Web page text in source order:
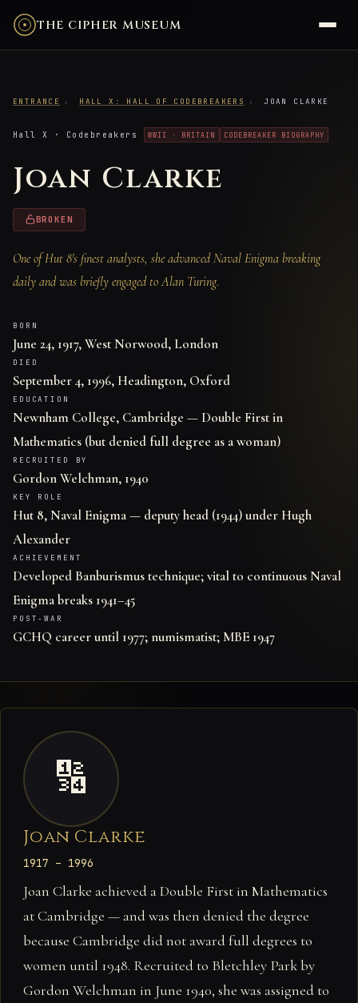
THE CIPHER MUSEUM
ENTRANCE › HALL X: HALL OF CODEBREAKERS › JOAN CLARKE
Hall X · Codebreakers WWII · BRITAIN CODEBREAKER BIOGRAPHY
Joan Clarke
BROKEN
One of Hut 8's finest analysts, she advanced Naval Enigma breaking
daily and was briefly engaged to Alan Turing.
BORN
June 24, 1917, West Norwood, London
DIED
September 4, 1996, Headington, Oxford
EDUCATION
Newnham College, Cambridge — Double First in
Mathematics (but denied full degree as a woman)
RECRUITED BY
Gordon Welchman, 1940
KEY ROLE
Hut 8, Naval Enigma — deputy head (1944) under Hugh
Alexander
ACHIEVEMENT
Developed Banburismus technique; vital to continuous Naval
Enigma breaks 1941–45
POST-WAR
GCHQ career until 1977; numismatist; MBE 1947
🔢
Joan Clarke
1917 – 1996
Joan Clarke achieved a Double First in Mathematics
at Cambridge — and was then denied the degree
because Cambridge did not award full degrees to
women until 1948. Recruited to Bletchley Park by
Gordon Welchman in June 1940, she was assigned to